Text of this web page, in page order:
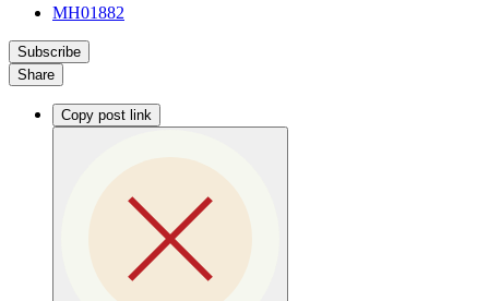
MH01882
Subscribe
Share
Copy post link